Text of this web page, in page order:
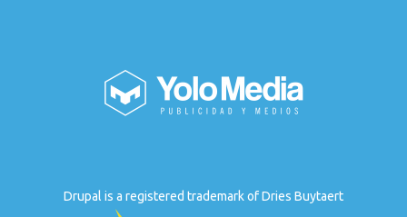
Drupal is a registered trademark of Dries Buytaert